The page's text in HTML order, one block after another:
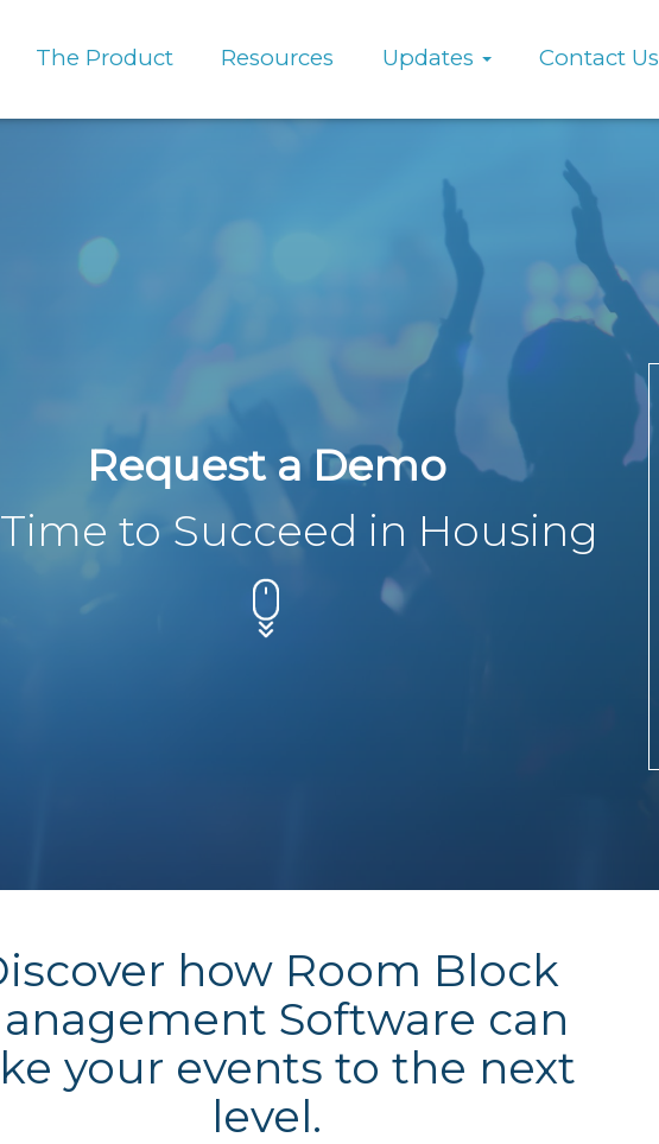
The Product Resources Updates Contact Us
Request a Demo
Time to Succeed in Housing
how Room Block
Software can
your events to the next
level.